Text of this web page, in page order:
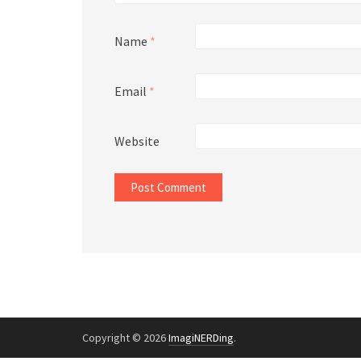
Name *
Email *
Website
Copyright © 2026ImagiNERDing.